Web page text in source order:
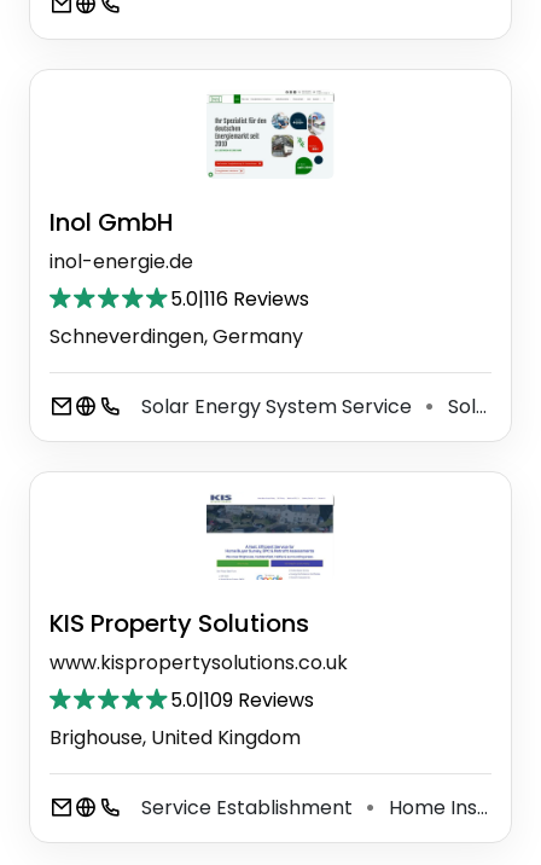
Inol GmbH
inol-energie.de
5.0|116 Reviews
Schneverdingen, Germany
Solar Energy System Service ⚫ Solar Energy Equipment Supplier
KIS Property Solutions
www.kispropertysolutions.co.uk
5.0|109 Reviews
Brighouse, United Kingdom
Service Establishment ⚫ Home Inspector